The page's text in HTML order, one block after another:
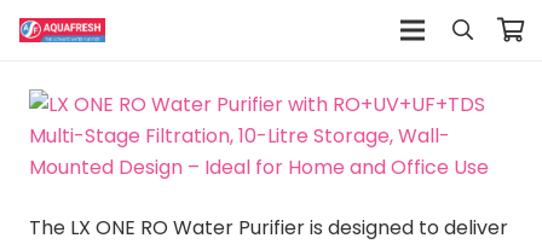
The LX ONE RO Water Purifier is designed to deliver